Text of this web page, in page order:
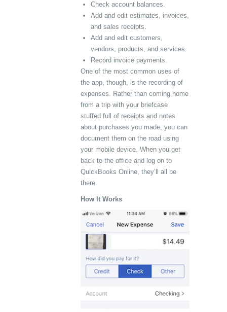
Check account balances.
Add and edit estimates, invoices,
and sales receipts.
Add and edit customers,
vendors, products, and services.
Record invoice payments.
One of the most common uses of
the app, though, is the recording of
expenses. Rather than coming home
from a trip with your briefcase
stuffed full of receipts and notes
about purchases you made, you can
document them on the road using
your mobile device. When you get
back to the office and log on to
QuickBooks Online, they’ll all be
there.
How It Works